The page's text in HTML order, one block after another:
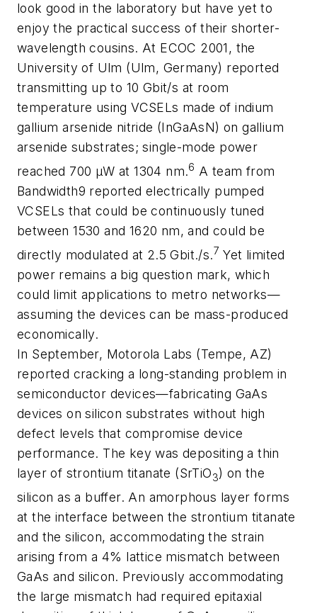
look good in the laboratory but have yet to
enjoy the practical success of their shorter-
wavelength cousins. At ECOC 2001, the
University of Ulm (Ulm, Germany) reported
transmitting up to 10 Gbit/s at room
temperature using VCSELs made of indium
gallium arsenide nitride (InGaAsN) on gallium
arsenide substrates; single-mode power
reached 700 µW at 1304 nm.6 A team from
Bandwidth9 reported electrically pumped
VCSELs that could be continuously tuned
between 1530 and 1620 nm, and could be
directly modulated at 2.5 Gbit./s.7 Yet limited
power remains a big question mark, which
could limit applications to metro networks—
assuming the devices can be mass-produced
economically.
In September, Motorola Labs (Tempe, AZ)
reported cracking a long-standing problem in
semiconductor devices—fabricating GaAs
devices on silicon substrates without high
defect levels that compromise device
performance. The key was depositing a thin
layer of strontium titanate (SrTiO3) on the
silicon as a buffer. An amorphous layer forms
at the interface between the strontium titanate
and the silicon, accommodating the strain
arising from a 4% lattice mismatch between
GaAs and silicon. Previously accommodating
the large mismatch had required epitaxial